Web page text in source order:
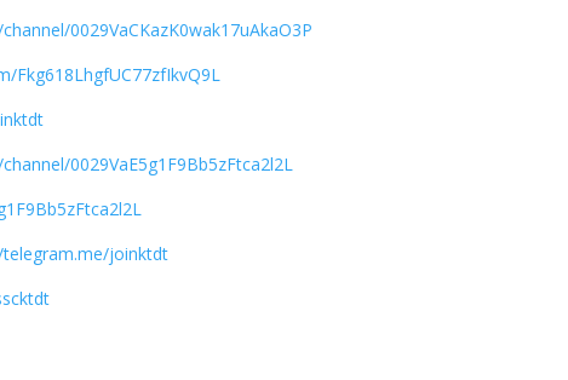
0029VaCKazK0wak17uAkaO3P
Fkg618LhgfUC77zfIkvQ9L
0029VaE5g1F9Bb5zFtca2l2L
joinktdt